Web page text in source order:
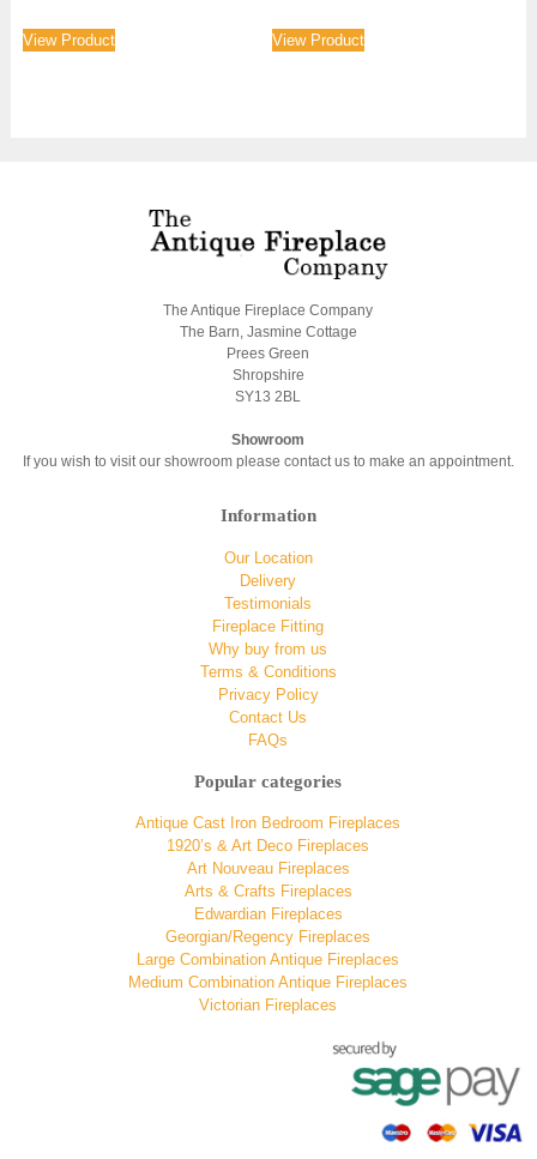
View Product View Product
The Antique Fireplace Company
The Barn, Jasmine Cottage
Prees Green
Shropshire
SY13 2BL
Showroom
If you wish to visit our showroom please contact us to make an appointment.
Information
Our Location
Delivery
Testimonials
Fireplace Fitting
Why buy from us
Terms & Conditions
Privacy Policy
Contact Us
FAQs
Popular categories
Antique Cast Iron Bedroom Fireplaces
1920’s & Art Deco Fireplaces
Art Nouveau Fireplaces
Arts & Crafts Fireplaces
Edwardian Fireplaces
Georgian/Regency Fireplaces
Large Combination Antique Fireplaces
Medium Combination Antique Fireplaces
Victorian Fireplaces